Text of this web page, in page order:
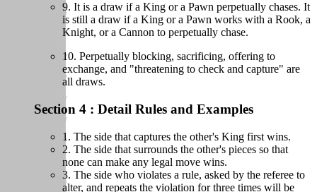
9. It is a draw if a King or a Pawn perpetually chases. It
is still a draw if a King or a Pawn works with a Rook, a
Knight, or a Cannon to perpetually chase.
10. Perpetually blocking, sacrificing, offering to
exchange, and "threatening to check and capture" are
all draws.
Section 4 : Detail Rules and Examples
1. The side that captures the other's King first wins.
2. The side that surrounds the other's pieces so that
none can make any legal move wins.
3. The side who violates a rule, asked by the referee to
alter, and repeats the violation for three times will be